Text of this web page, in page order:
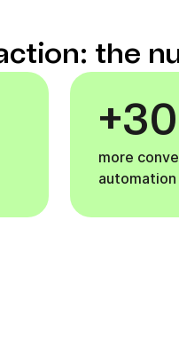
the
more
automation